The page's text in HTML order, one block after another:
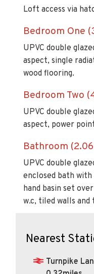
Loft access via
Bedroom One
UPVC double
aspect, single
wood flooring.
Bedroom Two
UPVC double
aspect, power
Bathroom (2.06
UPVC double
enclosed bath
hand basin set
w.c, tiled walls
Nearest
Turnpike